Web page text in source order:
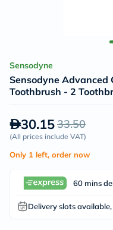
Sensodyne
Sensodyne Advanced
Toothbrush - 2
30.1533.50
(All prices include VAT)
Only 1 left, order now
60 mins
Delivery slots